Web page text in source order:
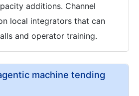
additions. Channel
local integrators that can
and operator training.
machine tending